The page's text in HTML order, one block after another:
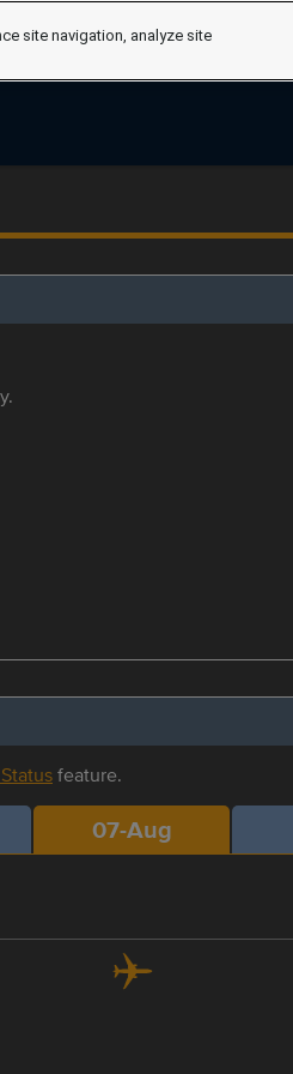
feature.
07-Aug
site navigation, analyze site